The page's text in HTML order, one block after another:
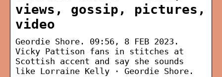
views, gossip, pictures,
video
Geordie Shore. 09:56, 8 FEB 2023.
Vicky Pattison fans in stitches at
Scottish accent and say she sounds
like Lorraine Kelly · Geordie Shore.